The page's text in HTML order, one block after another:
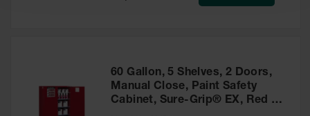
Price
60 Gallon, 5 Shelves, 2 Doors,
Manual Close, Paint Safety
Cabinet, Sure-Grip® EX, Red -